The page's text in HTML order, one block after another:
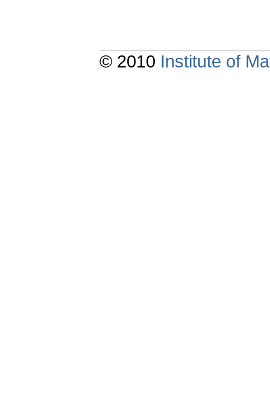
© 2010 Institute of